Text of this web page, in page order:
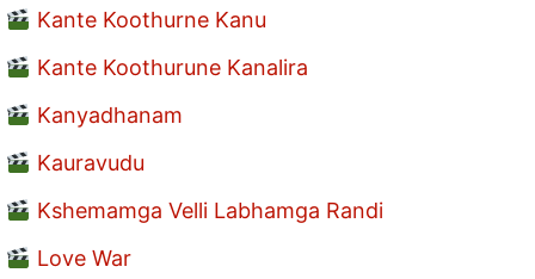
Kante Koothurne Kanu
Kante Koothurune Kanalira
Kanyadhanam
Kauravudu
Kshemamga Velli Labhamga Randi
Love War